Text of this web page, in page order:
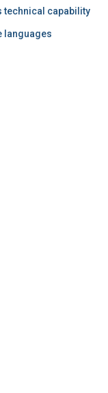
technical capability
languages